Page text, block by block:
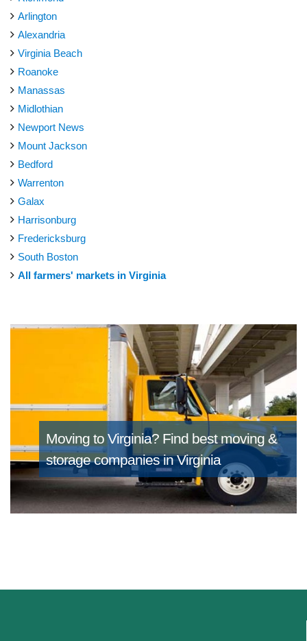
Arlington
Alexandria
Virginia Beach
Roanoke
Manassas
Midlothian
Newport News
Mount Jackson
Bedford
Warrenton
Galax
Harrisonburg
Fredericksburg
South Boston
All farmers' markets in Virginia
Moving to Virginia? Find best moving &
storage companies in Virginia